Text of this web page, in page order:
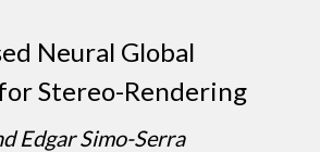
Neural Global
Stereo-Rendering
Edgar Simo-Serra